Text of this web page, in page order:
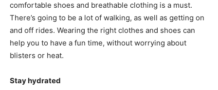
comfortable shoes and breathable clothing is a must.
There’s going to be a lot of walking, as well as getting on
and off rides. Wearing the right clothes and shoes can
help you to have a fun time, without worrying about
blisters or heat.
Stay hydrated